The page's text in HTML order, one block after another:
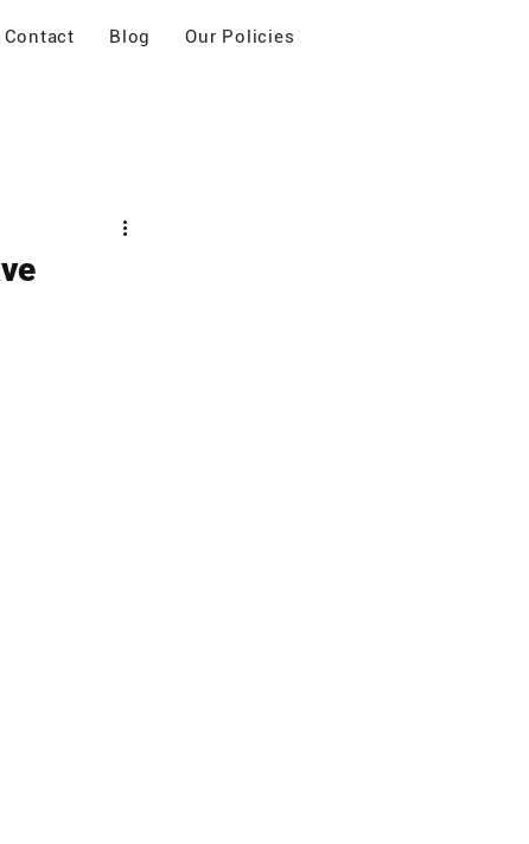
Contact Blog Our Policies